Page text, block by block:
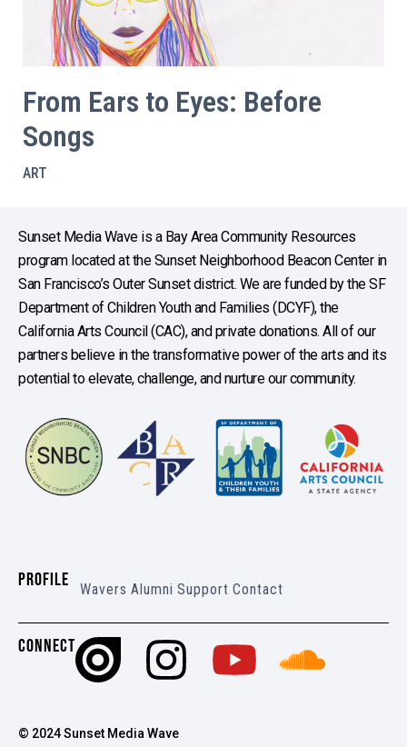
From Ears to Eyes: Before
Songs
ART
Sunset Media Wave is a Bay Area Community Resources
program located at the Sunset Neighborhood Beacon Center in
San Francisco’s Outer Sunset district. We are funded by the SF
Department of Children Youth and Families (DCYF), the
California Arts Council (CAC), and private donations. All of our
partners believe in the transformative power of the arts and its
potential to elevate, challenge, and nurture our community.
PROFILE Wavers Alumni Support Contact
CONNECT
© 2024 Sunset Media Wave